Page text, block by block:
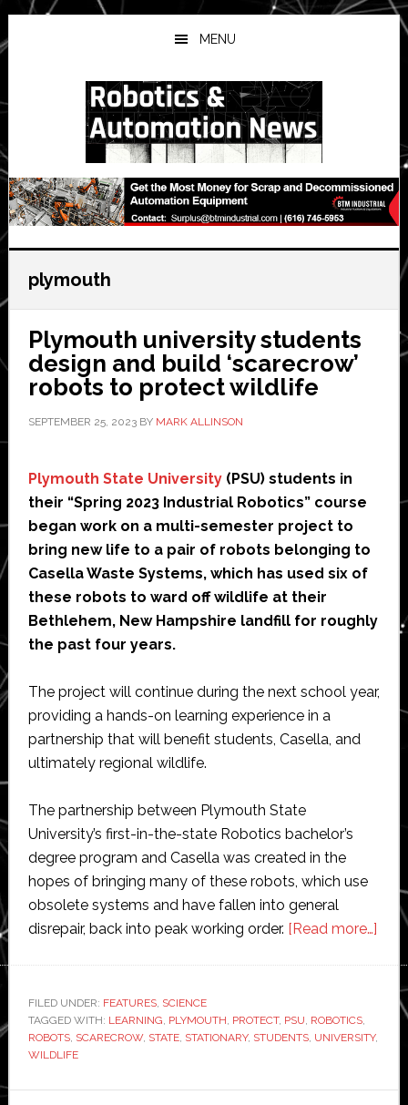
Skip
to
main
Skip
to
primary
Skip
to
secondary
MENU
plymouth
Plymouth university students
design and build ‘scarecrow’
robots to protect wildlife
SEPTEMBER 25, 2023BY MARK ALLINSON
Plymouth State University(PSU) students in
their “Spring 2023 Industrial Robotics” course
began work on a multi-semester project to
bring new life to a pair of robots belonging to
Casella Waste Systems, which has used six of
these robots to ward off wildlife at their
Bethlehem, New Hampshire landfill for roughly
the past four years.
The project will continue during the next school year,
providing a hands-on learning experience in a
partnership that will benefit students, Casella, and
ultimately regional wildlife.
The partnership between Plymouth State
University’s first-in-the-state Robotics bachelor’s
degree program and Casella was created in the
hopes of bringing many of these robots, which use
obsolete systems and have fallen into general
disrepair, back into peak working order. [Read more…]
and
FILED UNDER: FEATURES, SCIENCE
TAGGED WITH: LEARNING, PLYMOUTH, PROTECT, PSU, ROBOTICS,
ROBOTS, SCARECROW, STATE, STATIONARY, STUDENTS, UNIVERSITY,
WILDLIFE